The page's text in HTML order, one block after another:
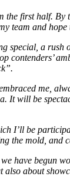
first half.
team and
a
me,
It will be
I’ll be
the mold,
have begun
about